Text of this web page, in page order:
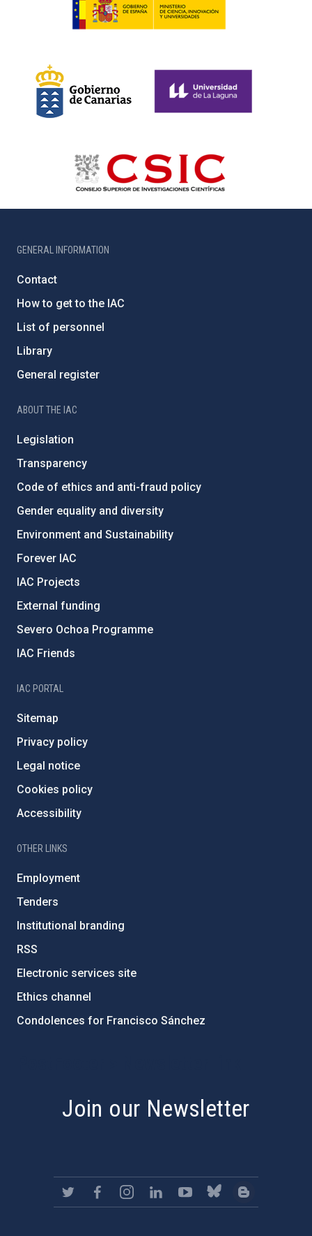
GENERAL INFORMATION
Contact
How to get to the IAC
List of personnel
Library
General register
ABOUT THE IAC
Legislation
Transparency
Code of ethics and anti-fraud policy
Gender equality and diversity
Environment and Sustainability
Forever IAC
IAC Projects
External funding
Severo Ochoa Programme
IAC Friends
IAC PORTAL
Sitemap
Privacy policy
Legal notice
Cookies policy
Accessibility
OTHER LINKS
Employment
Tenders
Institutional branding
RSS
Electronic services site
Ethics channel
Condolences for Francisco Sánchez
Join our Newsletter